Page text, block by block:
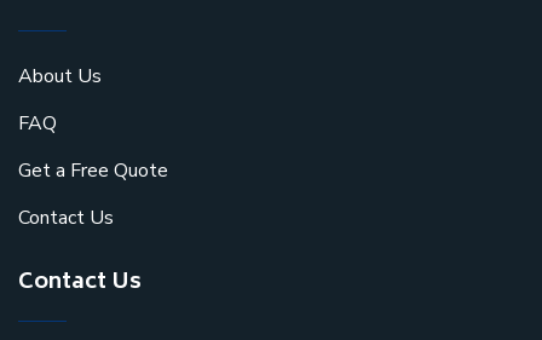
About Us
FAQ
Get a Free Quote
Contact Us
Contact Us